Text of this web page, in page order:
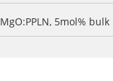
MgO:PPLN, 5mol% bulk